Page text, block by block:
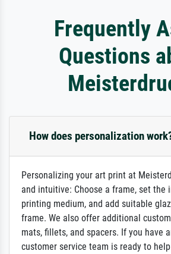
Frequently
Questions
How does personalization
Personalizing your art print at
and intuitive: Choose a frame, set the
printing medium, and add suitable
frame. We also offer additional
mats, fillets, and spacers. If you have
customer service team is ready to